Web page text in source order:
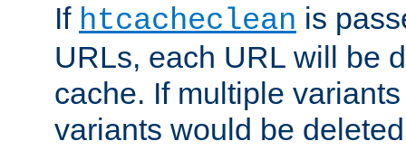
If htcacheclean is
URLs, each URL will be
cache. If multiple
variants would be